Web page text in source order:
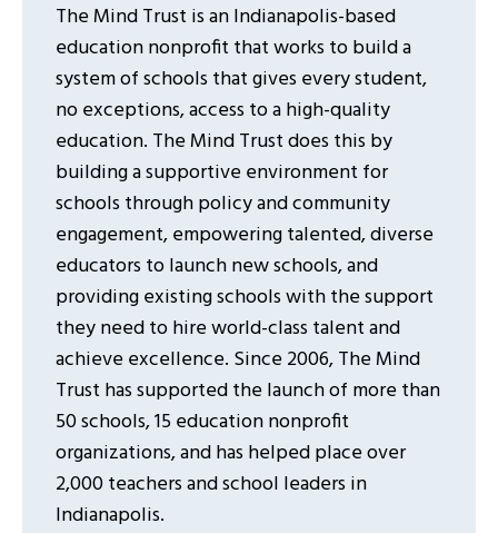
The Mind Trust is an Indianapolis-based
education nonprofit that works to build a
system of schools that gives every student,
no exceptions, access to a high-quality
education. The Mind Trust does this by
building a supportive environment for
schools through policy and community
engagement, empowering talented, diverse
educators to launch new schools, and
providing existing schools with the support
they need to hire world-class talent and
achieve excellence. Since 2006, The Mind
Trust has supported the launch of more than
50 schools, 15 education nonprofit
organizations, and has helped place over
2,000 teachers and school leaders in
Indianapolis.